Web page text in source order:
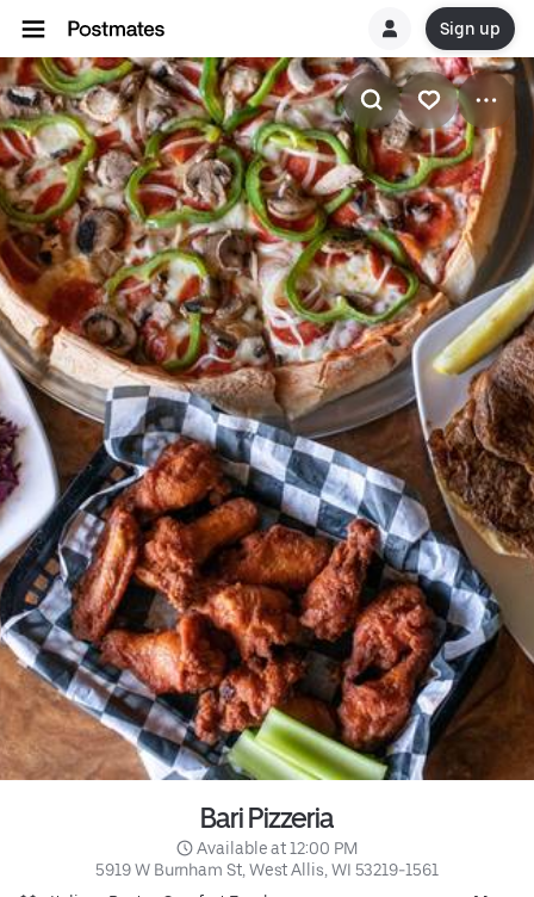
Sign up
Bari Pizzeria
Available at 12:00 PM
5919 W Burnham St, West Allis, WI 53219-1561